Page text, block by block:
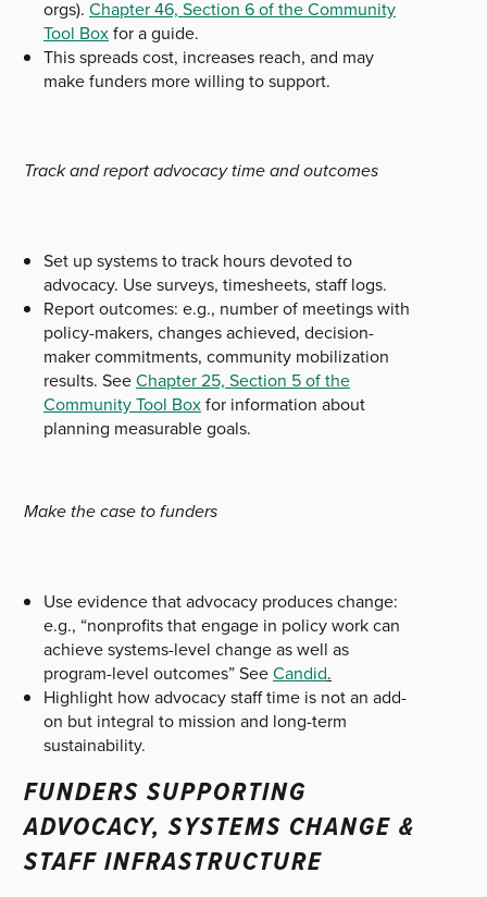
orgs). Chapter 46, Section 6 of the Community
Tool Boxfor a guide.
This spreads cost, increases reach, and may
make funders more willing to support.
Track and report advocacy time and outcomes
Set up systems to track hours devoted to
advocacy. Use surveys, timesheets, staff logs.
Report outcomes: e.g., number of meetings with
policy-makers, changes achieved, decision-
maker commitments, community mobilization
results. SeeChapter 25, Section 5 of the
Community Tool Boxfor information about
planning measurable goals.
Make the case to funders
Use evidence that advocacy produces change:
e.g., “nonprofits that engage in policy work can
achieve systems-level change as well as
program-level outcomes” SeeCandid.
Highlight how advocacy staff time is not an add-
on but integral to mission and long-term
sustainability.
FUNDERS SUPPORTING
ADVOCACY, SYSTEMS CHANGE &
STAFF INFRASTRUCTURE